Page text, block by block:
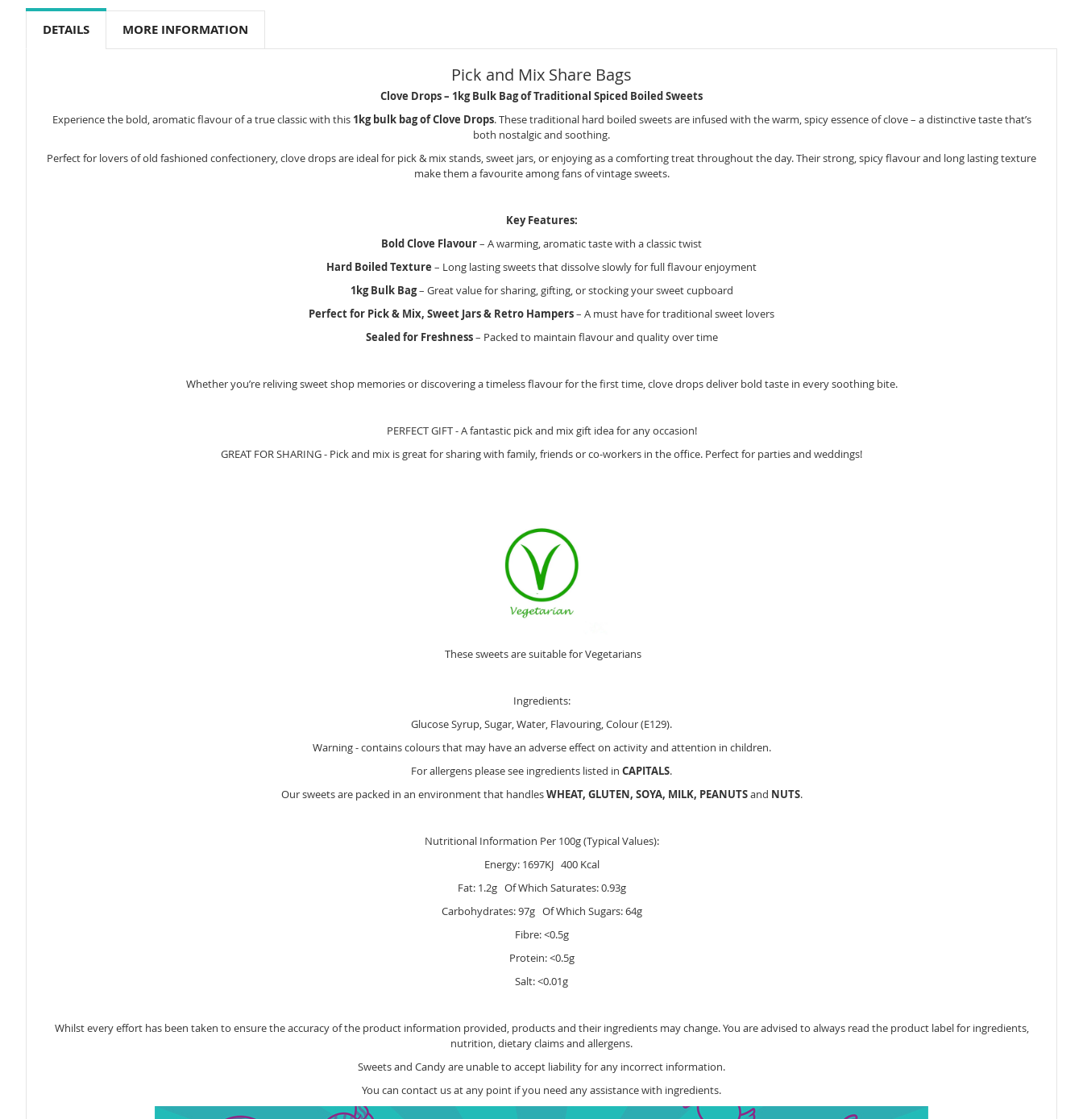
to
DETAILS MORE INFORMATION
Pick and Mix Share Bags
Clove Drops – 1kg Bulk Bag of Traditional Spiced Boiled Sweets
Experience the bold, aromatic flavour of a true classic with this 1kg bulk bag of Clove Drops. These traditional hard boiled sweets are infused with the warm, spicy essence of clove – a distinctive taste that’s
both nostalgic and soothing.
Perfect for lovers of old fashioned confectionery, clove drops are ideal for pick & mix stands, sweet jars, or enjoying as a comforting treat throughout the day. Their strong, spicy flavour and long lasting texture
make them a favourite among fans of vintage sweets.
Key Features:
Bold Clove Flavour– A warming, aromatic taste with a classic twist
Hard Boiled Texture – Long lasting sweets that dissolve slowly for full flavour enjoyment
1kg Bulk Bag– Great value for sharing, gifting, or stocking your sweet cupboard
Perfect for Pick & Mix, Sweet Jars & Retro Hampers– A must have for traditional sweet lovers
Sealed for Freshness– Packed to maintain flavour and quality over time
Whether you’re reliving sweet shop memories or discovering a timeless flavour for the first time, clove drops deliver bold taste in every soothing bite.
PERFECT GIFT - A fantastic pick and mix gift idea for any occasion!
GREAT FOR SHARING - Pick and mix is great for sharing with family, friends or co-workers in the office. Perfect for parties and weddings!
These sweets are suitable for Vegetarians
Ingredients:
Glucose Syrup, Sugar, Water, Flavouring, Colour (E129).
Warning - contains colours that may have an adverse effect on activity and attention in children.
For allergens please see ingredients listed in CAPITALS.
Our sweets are packed in an environment that handlesWHEAT, GLUTEN, SOYA, MILK, PEANUTSand NUTS.
Nutritional Information Per 100g (Typical Values):
Energy: 1697KJ 400 Kcal
Fat: 1.2g Of Which Saturates: 0.93g
Carbohydrates: 97g Of Which Sugars: 64g
Fibre: <0.5g
Protein: <0.5g
Salt: <0.01g
Whilst every effort has been taken to ensure the accuracy of the product information provided, products and their ingredients may change. You are advised to always read the product label for ingredients,
nutrition, dietary claims and allergens.
Sweets and Candy are unable to accept liability for any incorrect information.
You can contact us at any point if you need any assistance with ingredients.